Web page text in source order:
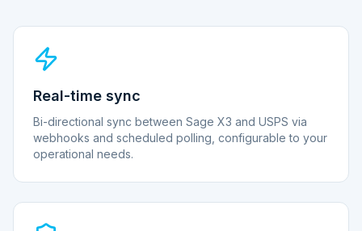
Real-time sync
Bi-directional sync between Sage X3 and USPS via
webhooks and scheduled polling, configurable to your
operational needs.